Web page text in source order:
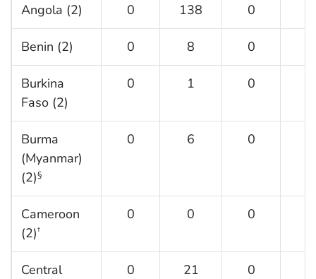
Angola (2) 0 138 0
Benin (2) 0 8 0
Burkina
Faso (2)
0 1 0
Burma
(Myanmar)
(2)§
0 6 0
Cameroon
(2)†
0 0 0
Central
0 21 0